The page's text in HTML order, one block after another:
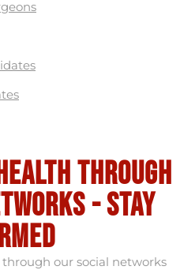
through
- stay
our social networks